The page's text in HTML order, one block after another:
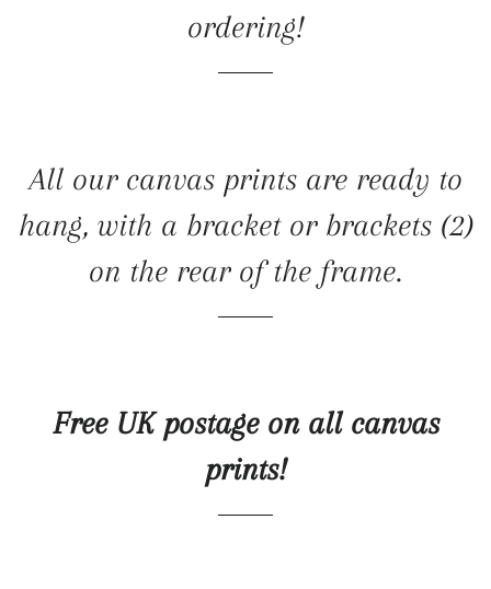
ordering!
All our canvas prints are ready to
hang, with a bracket or brackets (2)
on the rear of the frame.
Free UK postage on all canvas
prints!